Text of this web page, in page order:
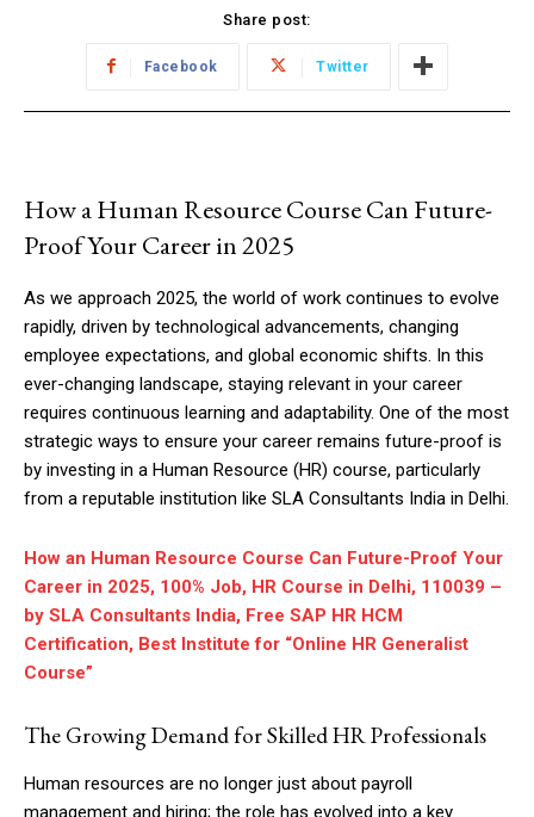
Share post:
Facebook Twitter
How a Human Resource Course Can Future-
Proof Your Career in 2025
As we approach 2025, the world of work continues to evolve
rapidly, driven by technological advancements, changing
employee expectations, and global economic shifts. In this
ever-changing landscape, staying relevant in your career
requires continuous learning and adaptability. One of the most
strategic ways to ensure your career remains future-proof is
by investing in a Human Resource (HR) course, particularly
from a reputable institution like SLA Consultants India in Delhi.
How an Human Resource Course Can Future-Proof Your
Career in 2025, 100% Job, HR Course in Delhi, 110039 –
by SLA Consultants India, Free SAP HR HCM
Certification, Best Institute for “Online HR Generalist
Course”
The Growing Demand for Skilled HR Professionals
Human resources are no longer just about payroll
management and hiring; the role has evolved into a key